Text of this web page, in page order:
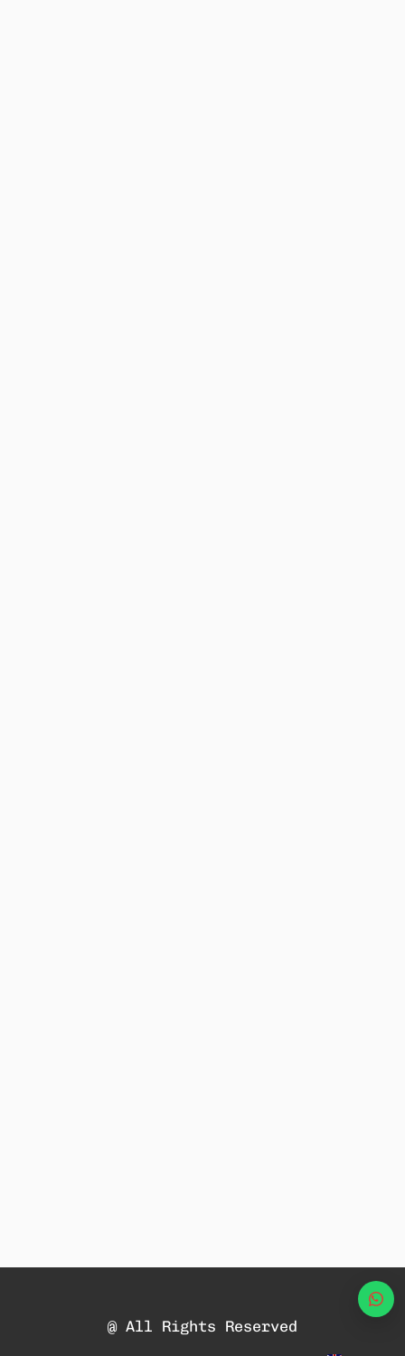
@ All Rights Reserved